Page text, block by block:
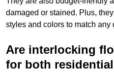
damaged or stained. Plus,
styles and colors to match any
Are interlocking
for both